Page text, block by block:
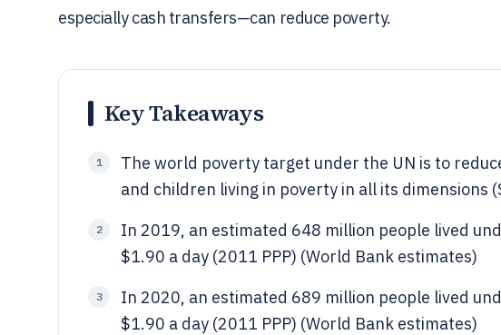
especially cash transfers—can reduce poverty.
Key Takeaways
1
The world poverty target under the UN is to
and children living in poverty in all its dimensions
2
In 2019, an estimated 648 million people lived
$1.90 a day (2011 PPP) (World Bank estimates)
3
In 2020, an estimated 689 million people lived
$1.90 a day (2011 PPP) (World Bank estimates)